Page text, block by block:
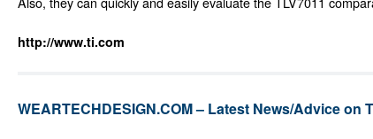
http://www.ti.com
WEARTECHDESIGN.COM – Latest News/Advice